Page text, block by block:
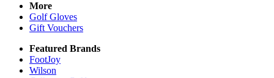
More
Golf Gloves
Gift Vouchers
Featured Brands
FootJoy
Wilson